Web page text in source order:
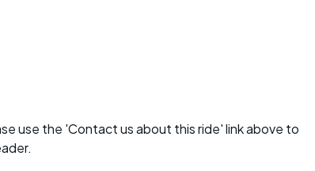
use the 'Contact us about this ride' link above to